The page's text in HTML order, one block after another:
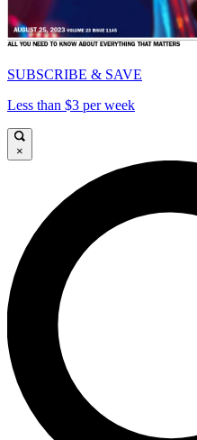
SUBSCRIBE & SAVE
Less than $3 per week
×